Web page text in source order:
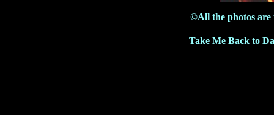
©All the photos
Take Me Back to